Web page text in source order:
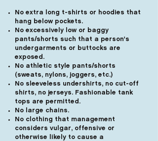
No extra long t-shirts or hoodies that
hang below pockets.
No excessively low or baggy
pants/shorts such that a person's
undergarments or buttocks are
exposed.
No athletic style pants/shorts
(sweats, nylons, joggers, etc.)
No sleeveless undershirts, no cut-off
shirts, no jerseys. Fashionable tank
tops are permitted.
No large chains.
No clothing that management
considers vulgar, offensive or
otherwise likely to cause a